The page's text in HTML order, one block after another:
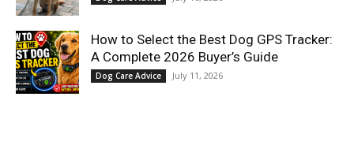
How to Select the Best Dog GPS Tracker:
A Complete 2026 Buyer’s Guide
Dog Care Advice July 11, 2026